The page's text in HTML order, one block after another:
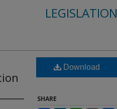
LEGISLATION
Download
SHARE